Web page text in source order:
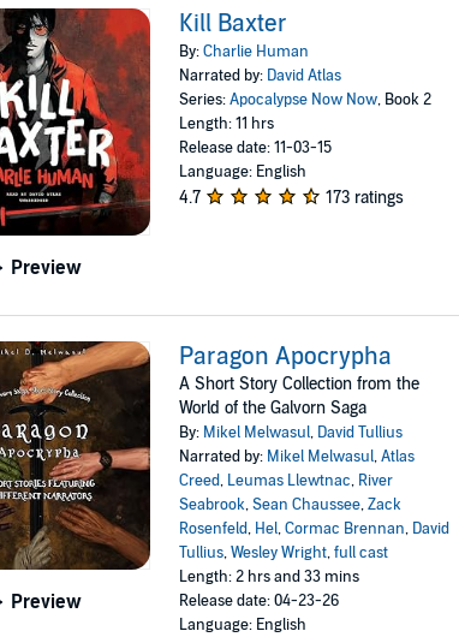
Preview
Kill Baxter
By:Charlie Human
Narrated by: David Atlas
Series:Apocalypse Now Now, Book 2
Length: 11 hrs
Release date: 11-03-15
Language: English
4.7 173 ratings
Preview
Paragon Apocrypha
A Short Story Collection from the
World of the Galvorn Saga
By: Mikel Melwasul, David Tullius
Narrated by: Mikel Melwasul,Atlas
Creed, Leumas Llewtnac, River
Seabrook,Sean Chaussee,Zack
Rosenfeld, Hel,Cormac Brennan, David
Tullius,Wesley Wright,full cast
Length: 2 hrs and 33 mins
Release date: 04-23-26
Language: English